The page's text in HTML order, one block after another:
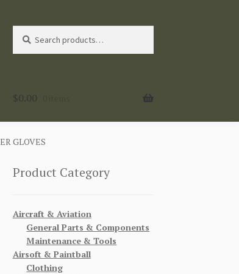
for:
$0.00
GLOVES
Product Category
Aircraft & Aviation
General Parts & Components
Maintenance & Tools
Airsoft & Paintball
Clothing